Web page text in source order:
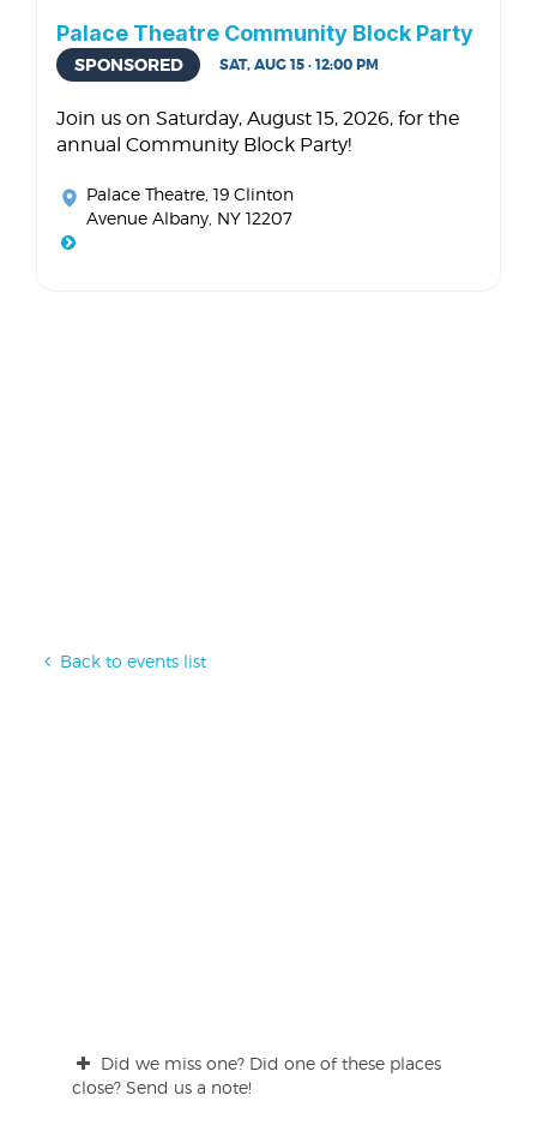
Palace Theatre Community Block Party
SPONSORED SAT, AUG 15 · 12:00 PM
Join us on Saturday, August 15, 2026, for the
annual Community Block Party!
Palace Theatre , 19 Clinton
Avenue Albany, NY 12207
Back to events list
Did we miss one? Did one of these places
close? Send us a note!